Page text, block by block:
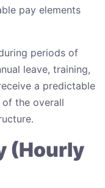
pay elements
periods of
leave, training,
a predictable
the overall
(Hourly